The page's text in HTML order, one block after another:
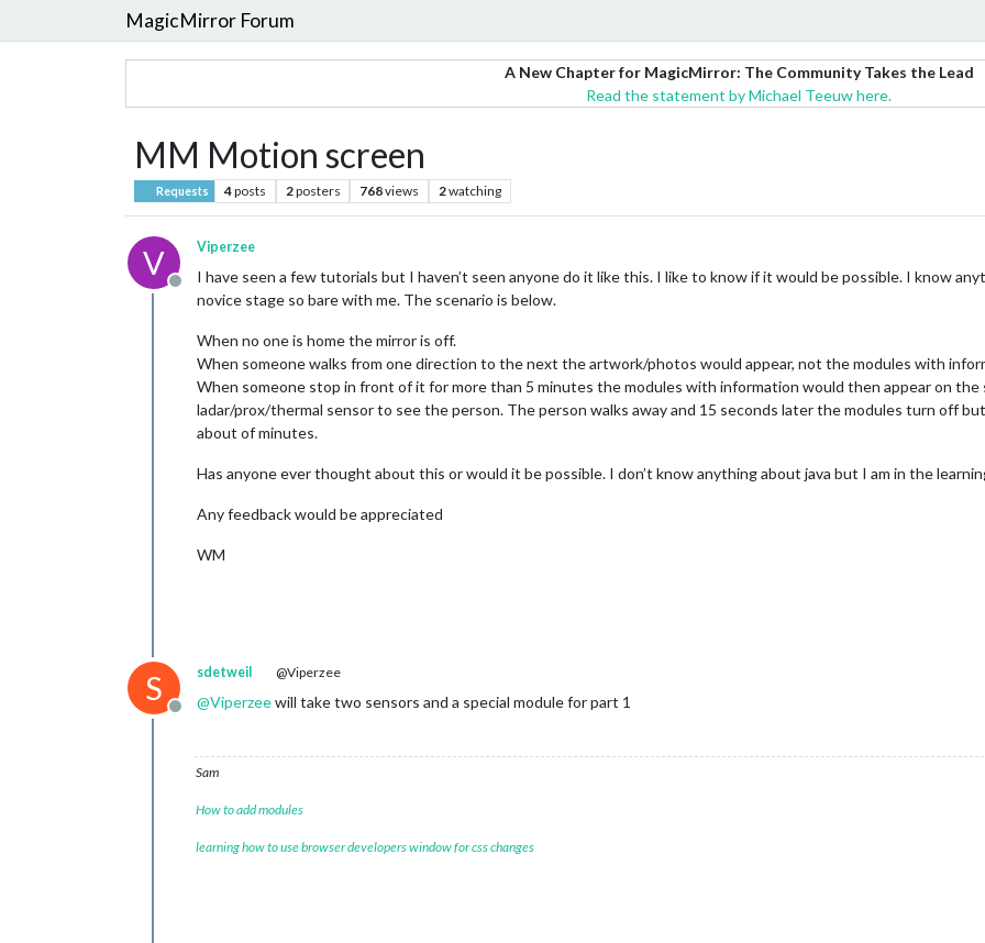
MagicMirror Forum
A New Chapter for MagicMirror: The Community Takes the Lead
Read the statement by Michael Teeuw here.
MM Motion screen
Requests 4posts 2posters 768views 2watching
V
Offline
Viperzee
I have seen a few tutorials but I haven’t seen anyone do it like this. I like to know if it would be possible. I know
novice stage so bare with me. The scenario is below.
When no one is home the mirror is off.
When someone walks from one direction to the next the artwork/photos would appear, not the modules with
When someone stop in front of it for more than 5 minutes the modules with information would then appear on
ladar/prox/thermal sensor to see the person. The person walks away and 15 seconds later the modules turn off
about of minutes.
Has anyone ever thought about this or would it be possible. I don’t know anything about java but I am in the
Any feedback would be appreciated
WM
S
Offline
sdetweil @Viperzee
@Viperzeewill take two sensors and a special module for part 1
Sam
How to add modules
learning how to use browser developers window for css changes